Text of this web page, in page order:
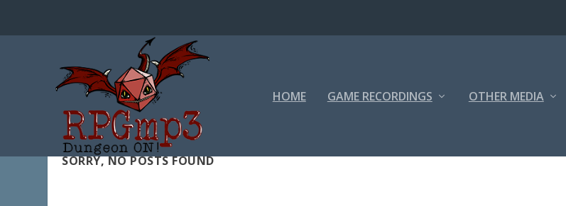
HOME GAME RECORDINGS OTHER MEDIA
SORRY, NO POSTS FOUND